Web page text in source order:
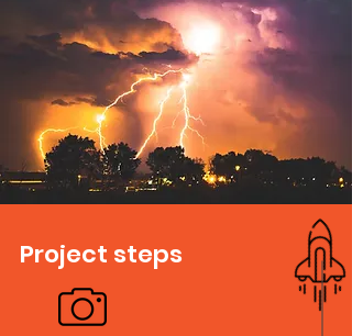
Project steps